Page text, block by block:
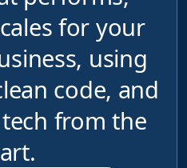
for your
using
code, and
from the